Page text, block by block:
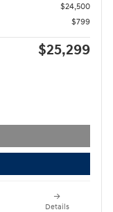
$24,500
$799
$25,299
Details